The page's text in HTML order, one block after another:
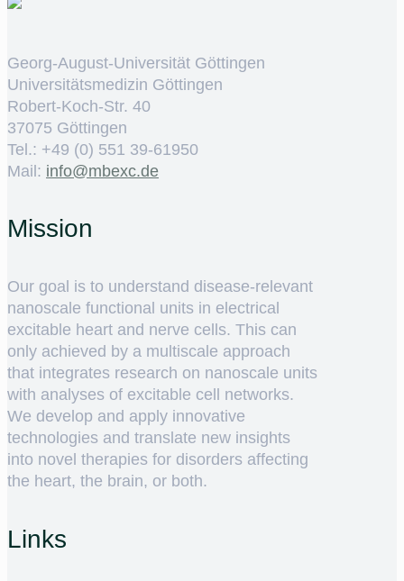
Georg-August-Universität Göttingen
Universitätsmedizin Göttingen
Robert-Koch-Str. 40
37075 Göttingen
Tel.: +49 (0) 551 39-61950
Mail: ed.cxebm@ofni
Mission
Our goal is to understand disease-relevant
nanoscale functional units in electrical
excitable heart and nerve cells. This can
only achieved by a multiscale approach
that integrates research on nanoscale units
with analyses of excitable cell networks.
We develop and apply innovative
technologies and translate new insights
into novel therapies for disorders affecting
the heart, the brain, or both.
Links